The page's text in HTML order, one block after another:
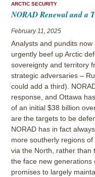
ARCTIC SECURITY
NORAD Renewal and a
February 11, 2025
Analysts and pundits
urgently beef up Arctic
sovereignty and territory
strategic adversaries –
could add a third).
response, and Ottawa
of an initial $38 billion
are the targets to be
NORAD has in fact
more southerly regions
via the North, rather than
the face new generations
promises to largely